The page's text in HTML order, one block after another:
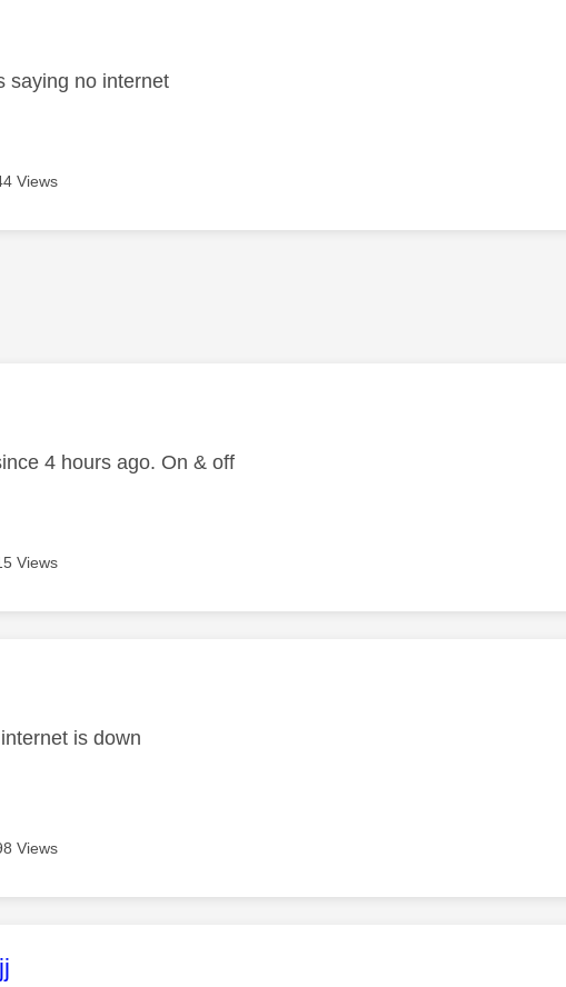
was authored by:
saying no internet
Views
was authored by:
4 hours ago. On & off
Views
was authored by:
is down
Views
was authored by: